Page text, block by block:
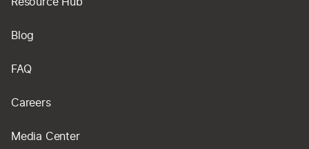
Blog
FAQ
Careers
Media Center